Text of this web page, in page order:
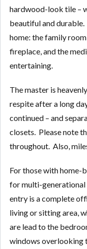
hardwood-look tile –
beautiful and
home: the family
fireplace, and the
entertaining.
The master is
respite after a long
continued – and
closets. Please note
throughout. Also,
For those with home-
for multi-generational
entry is a complete
living or sitting area,
are lead to the
windows overlooking